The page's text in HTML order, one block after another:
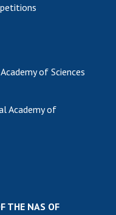
of Sciences
Academy of
THE NAS OF